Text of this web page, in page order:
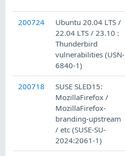
200724
Ubuntu 20.04 LTS /
22.04 LTS / 23.10 :
Thunderbird
vulnerabilities (USN-
6840-1)
200718
SUSE SLED15:
MozillaFirefox /
MozillaFirefox-
branding-upstream
/ etc (SUSE-SU-
2024:2061-1)